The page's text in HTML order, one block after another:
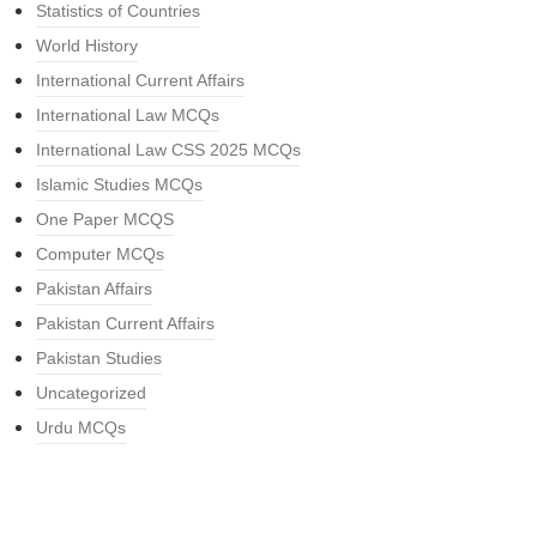
Statistics of Countries
World History
International Current Affairs
International Law MCQs
International Law CSS 2025 MCQs
Islamic Studies MCQs
One Paper MCQS
Computer MCQs
Pakistan Affairs
Pakistan Current Affairs
Pakistan Studies
Uncategorized
Urdu MCQs